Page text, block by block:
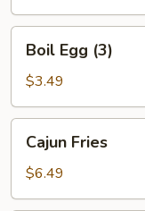
Egg
(3)
Boil Egg (3)
$3.49
Fries
Cajun Fries
$6.49